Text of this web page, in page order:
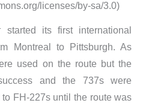
licenses/by-sa/3.0)
its first international
Montreal to Pittsburgh. As
used on the route but the
and the 737s were
FH-227s until the route was